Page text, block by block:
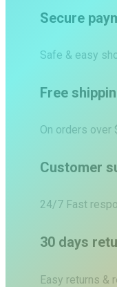
Secure
Safe & easy
Free
On orders over
Customer
24/7 Fast
30 days
Easy returns &